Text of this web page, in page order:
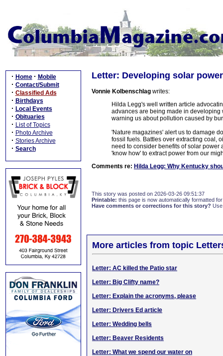
· Home · Mobile
· Contact/Submit
· Classified Ads
· Birthdays
· Local Events
· Obituaries
· List of Topics
· Photo Archive
· Stories Archive
· Search
Letter: Developing solar
Vonnie Kolbenschlag writes:
Hilda Legg's well written article
advances are being made in developing
warning us about pollution caused by
'Nature magazines' alert us to damage
fossil fuels. Battles over extracting coal,
need to consider benefits of solar power
'know how' to extract power from our
Comments re: Hilda Legg: Why Kentucky
This story was posted on 2026-03-26 09:51:37
Printable: this page is now automatically formatted
Have comments or corrections for this story?
More articles from topic
Letter: AC killed the Patio star
Letter: Big Clifty name?
Letter: Explain the acronyms, please
Letter: Drivers Ed article
Letter: Wedding bells
Letter: Beaver Residents
Letter: What we spend our water on